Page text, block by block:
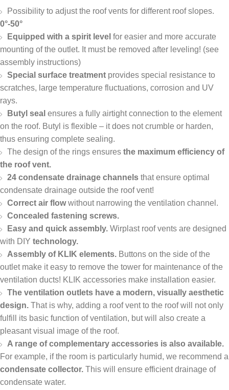
Possibility to adjust the roof vents for different roof slopes.
0°-50°
Equipped with a spirit level for easier and more accurate
mounting of the outlet. It must be removed after leveling! (see
assembly instructions)
Special surface treatment provides special resistance to
scratches, large temperature fluctuations, corrosion and UV
rays.
Butyl seal ensures a fully airtight connection to the element
on the roof. Butyl is flexible – it does not crumble or harden,
thus ensuring complete sealing.
The design of the rings ensures the maximum efficiency of
the roof vent.
24 condensate drainage channels that ensure optimal
condensate drainage outside the roof vent!
Correct air flowwithout narrowing the ventilation channel.
Concealed fastening screws.
Easy and quick assembly. Wirplast roof vents are designed
with DIY technology.
Assembly of KLIK elements. Buttons on the side of the
outlet make it easy to remove the tower for maintenance of the
ventilation ducts! KLIK accessories make installation easier.
The ventilation outlets have a modern, visually aesthetic
design. That is why, adding a roof vent to the roof will not only
fulfill its basic function of ventilation, but will also create a
pleasant visual image of the roof.
A range of complementary accessories is also available.
For example, if the room is particularly humid, we recommend a
condensate collector. This will ensure efficient drainage of
condensate water.